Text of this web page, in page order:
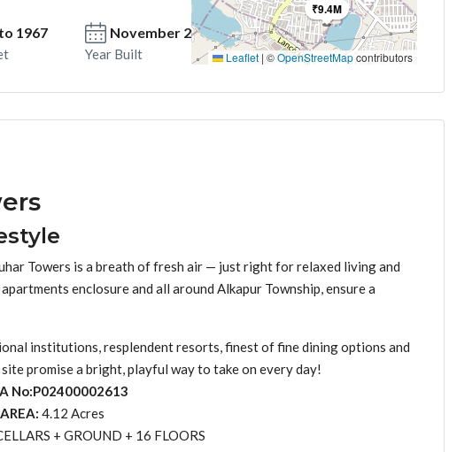
1967 November 2025 onwards
Year Built
₹9.4M
Leaflet | ©OpenStreetMapcontributors
Towers is a breath of fresh air — just right for relaxed living and
enclosure and all around Alkapur Township, ensure a
institutions, resplendent resorts, finest of fine dining options and
promise a bright, playful way to take on every day!
No:P02400002613
AREA: 4.12 Acres
+ GROUND + 16 FLOORS